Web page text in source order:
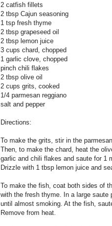
2 catfish fillets
2 tbsp Cajun seasoning
1 tsp fresh thyme
2 tbsp grapeseed oil
2 tbsp lemon juice
3 cups chard, chopped
1 garlic clove, chopped
pinch chili flakes
2 tbsp olive oil
2 cups grits, cooked
1/4 parmesan reggiano
salt and pepper
Directions:
To make the grits, stir in the
Then, to make the chard, heat the
garlic and chili flakes and saute for 1
Drizzle with 1 tbsp lemon juice and
To make the fish, coat both sides of
with the fresh thyme. In a large saute
until almost smoking. At the fish,
Remove from heat.